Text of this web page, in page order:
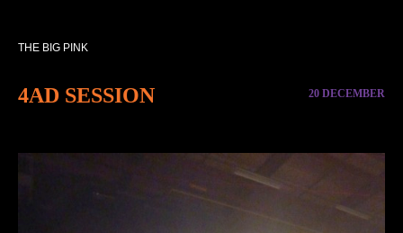
THE BIG PINK
20 DECEMBER
4AD SESSION